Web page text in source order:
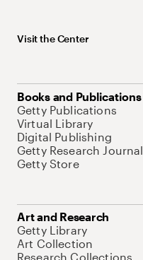
Visit the Center
Books and Publications
Getty Publications
Virtual Library
Digital Publishing
Getty Research Journal
Getty Store
Art and Research
Getty Library
Art Collection
Research Collections